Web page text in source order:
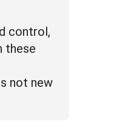
control,
these
not new